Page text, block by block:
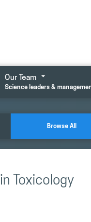
Our Team
Science leaders &
Browse All
Toxicology